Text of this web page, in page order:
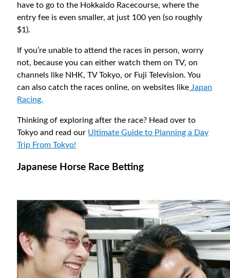
have to go to the Hokkaido Racecourse, where the
entry fee is even smaller, at just 100 yen (so roughly
$1).
If you’re unable to attend the races in person, worry
not, because you can either watch them on TV, on
channels like NHK, TV Tokyo, or Fuji Television. You
can also catch the races online, on websites like Japan
Racing.
Thinking of exploring after the race? Head over to
Tokyo and read our Ultimate Guide to Planning a Day
Trip From Tokyo!
Japanese Horse Race Betting